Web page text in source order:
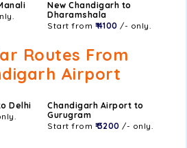
New Chandigarh to
Dharamshala
Start from ₹ 4100 /- only.
Routes From
Airport
Delhi
Chandigarh Airport to
Gurugram
Start from ₹ 3200 /- only.